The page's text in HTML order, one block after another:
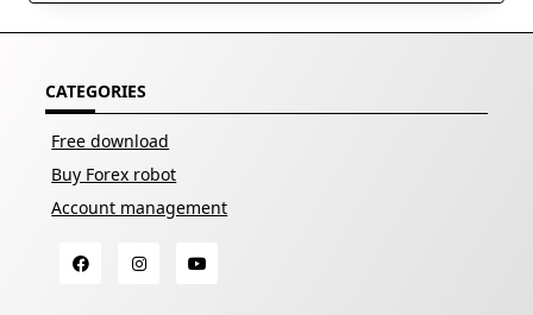
CATEGORIES
Free download
Buy Forex robot
Account management